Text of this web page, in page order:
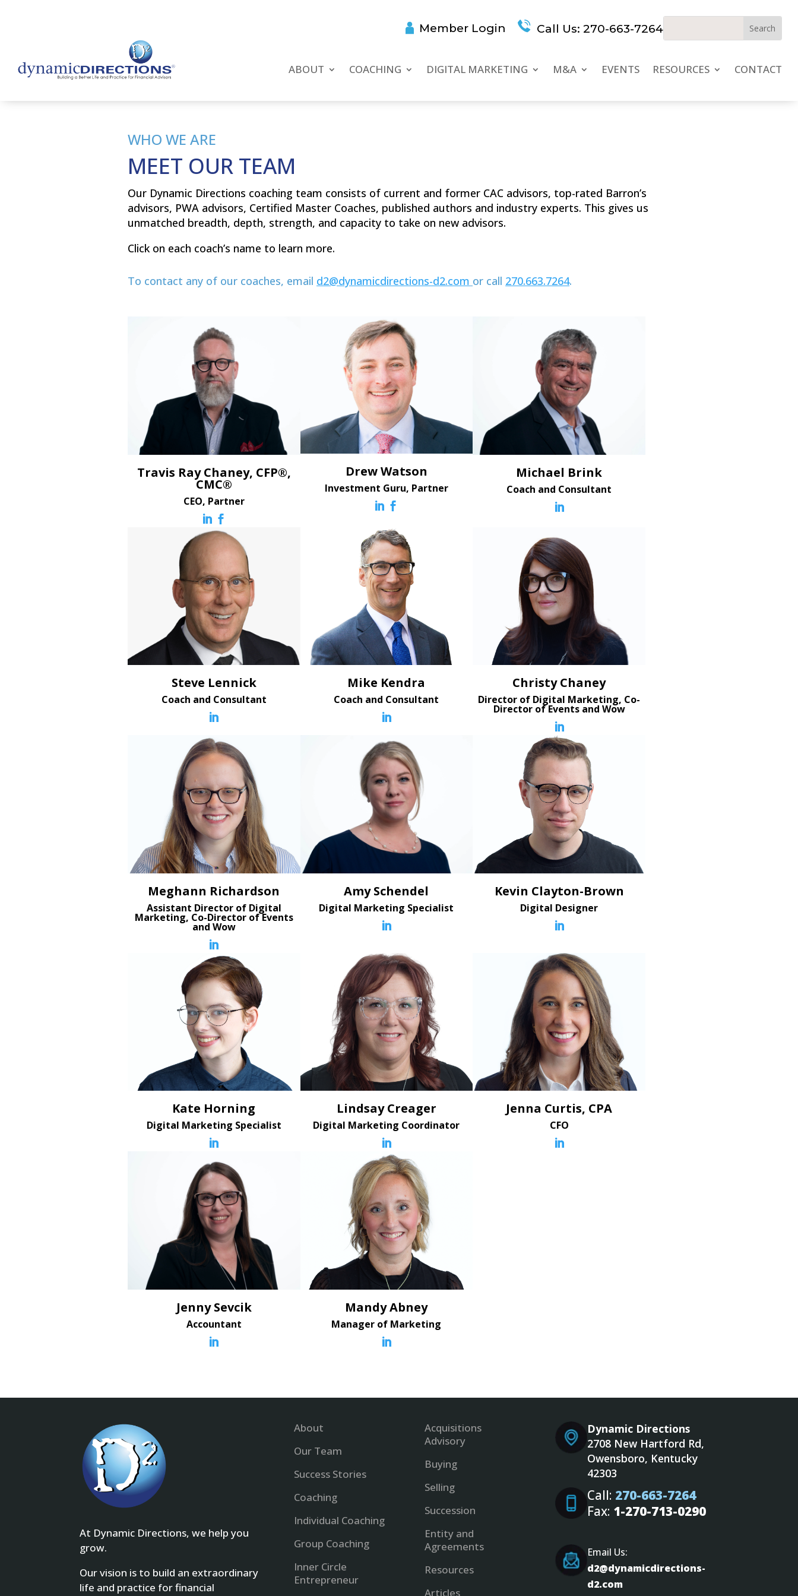
Member Login Call Us: 270-663-7264
ABOUT COACHING DIGITAL MARKETING M&A EVENTS RESOURCES CONTACT
WHO WE ARE
MEET OUR TEAM
Our Dynamic Directions coaching team consists of current and former CAC advisors, top-rated Barron’s
advisors, PWA advisors, Certified Master Coaches, published authors and industry experts. This gives us
unmatched breadth, depth, strength, and capacity to take on new advisors.
Click on each coach’s name to learn more.
To contact any of our coaches, email d2@dynamicdirections-d2.com or call 270.663.7264.
CEO, Partner
Travis Ray Chaney, CFP®,
CMC®
 
Investment Guru, Partner
Drew Watson
 
Coach and Consultant
Michael Brink

Coach and Consultant
Steve Lennick

Coach and Consultant
Mike Kendra

Director of Digital Marketing, Co-
Director of Events and Wow
Christy Chaney

Assistant Director of Digital
Marketing, Co-Director of Events
and Wow
Meghann Richardson

Digital Marketing Specialist
Amy Schendel

Digital Designer
Kevin Clayton-Brown

Digital Marketing Specialist
Kate Horning

Digital Marketing Coordinator
Lindsay Creager

CFO
Jenna Curtis, CPA

Accountant
Jenny Sevcik

Manager of Marketing
Mandy Abney

At Dynamic Directions, we help you
grow.
Our vision is to build an extraordinary
life and practice for financial
About
Our Team
Success Stories
Coaching
Individual Coaching
Group Coaching
Inner Circle
Entrepreneur
Acquisitions
Advisory
Buying
Selling
Succession
Entity and
Agreements
Resources
Articles
Dynamic Directions
2708 New Hartford Rd,
Owensboro, Kentucky
42303
Call: 270-663-7264
Fax: 1-270-713-0290
Email Us:
d2@dynamicdirections-
d2.com